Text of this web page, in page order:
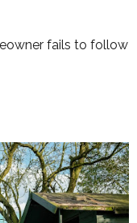
fails to follow